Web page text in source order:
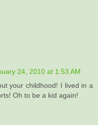
24, 2010 at 1:53 AM
your childhood! I lived in a
Oh to be a kid again!